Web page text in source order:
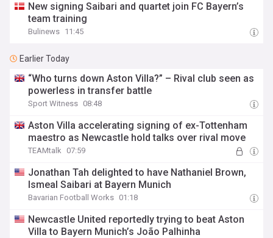
New signing Saibari and quartet join FC Bayern’s
team training
Bulinews 11:45
Earlier Today
“Who turns down Aston Villa?” – Rival club seen as
powerless in transfer battle
Sport Witness 08:48
Aston Villa accelerating signing of ex-Tottenham
maestro as Newcastle hold talks over rival move
TEAMtalk 07:59
Jonathan Tah delighted to have Nathaniel Brown,
Ismeal Saibari at Bayern Munich
Bavarian Football Works 01:18
Newcastle United reportedly trying to beat Aston
Villa to Bayern Munich’s João Palhinha